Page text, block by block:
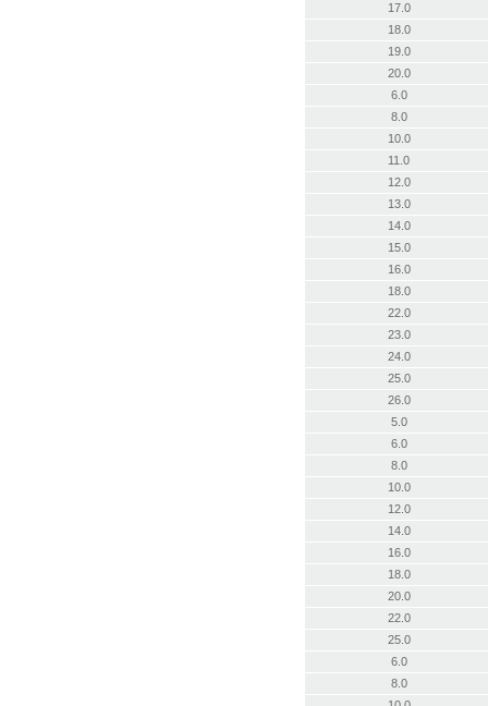
17.0
18.0
19.0
20.0
6.0
8.0
10.0
11.0
12.0
13.0
14.0
15.0
16.0
18.0
22.0
23.0
24.0
25.0
26.0
5.0
6.0
8.0
10.0
12.0
14.0
16.0
18.0
20.0
22.0
25.0
6.0
8.0